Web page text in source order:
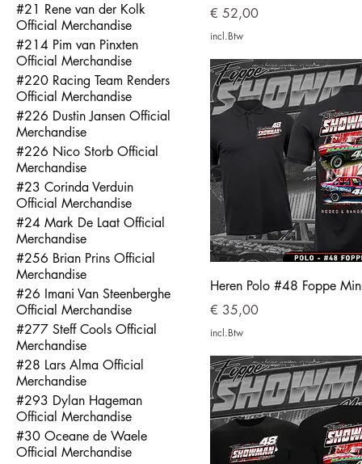
#21 Rene van der Kolk
Official Merchandise
#214 Pim van Pinxten
Official Merchandise
#220 Racing Team Renders
Official Merchandise
#226 Dustin Jansen Official
Merchandise
#226 Nico Storb Official
Merchandise
#23 Corinda Verduin
Official Merchandise
#24 Mark De Laat Official
Merchandise
#256 Brian Prins Official
Merchandise
#26 Imani Van Steenberghe
Official Merchandise
#277 Steff Cools Official
Merchandise
#28 Lars Alma Official
Merchandise
#293 Dylan Hageman
Official Merchandise
#30 Oceane de Waele
Official Merchandise
Prijs
€ 52,00
incl.Btw
Heren Polo #48 Foppe
Prijs
€ 35,00
incl.Btw